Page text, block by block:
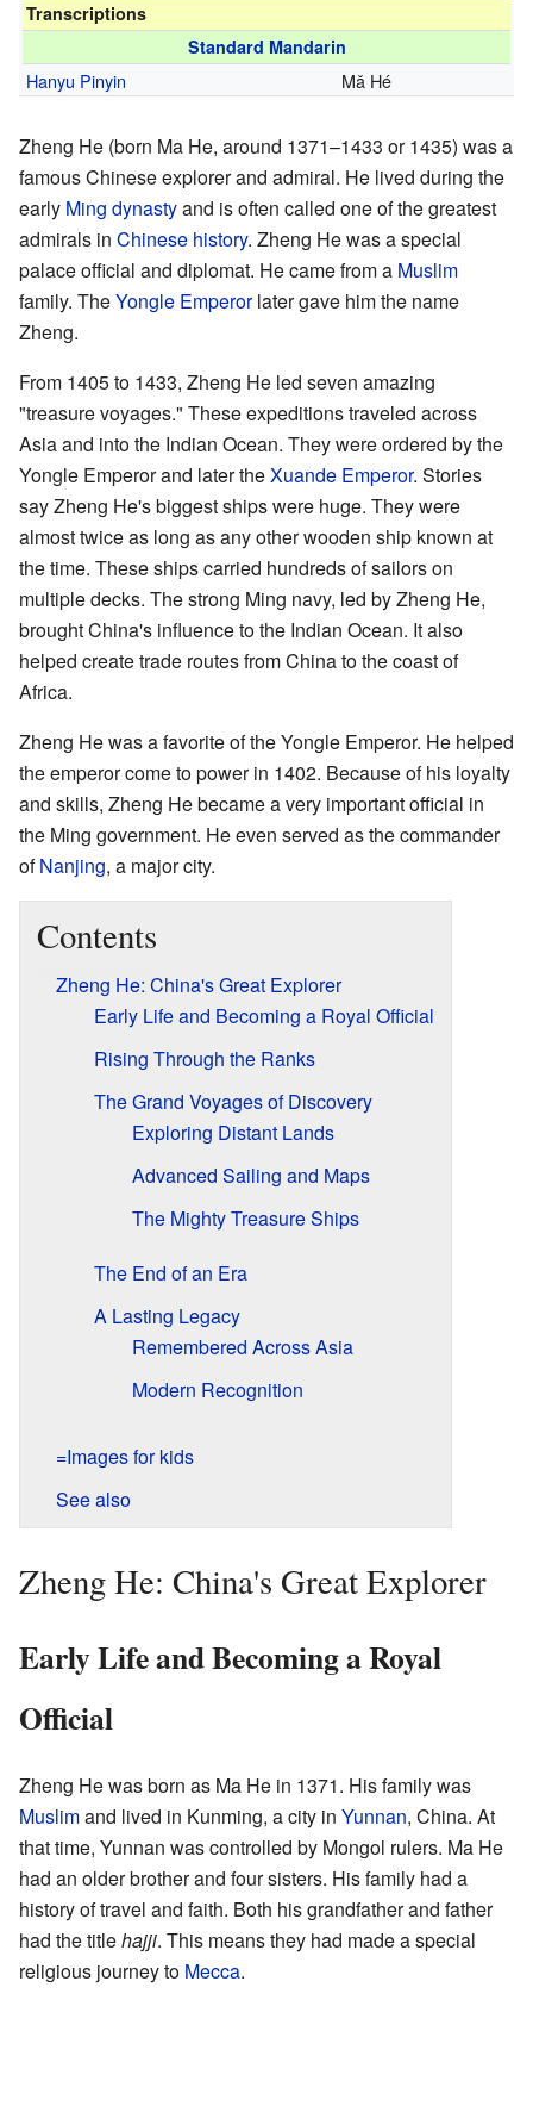
Transcriptions
Standard Mandarin
Hanyu Pinyin Mǎ Hé
Zheng He (born Ma He, around 1371–1433 or 1435) was a
famous Chinese explorer and admiral. He lived during the
early Ming dynastyand is often called one of the greatest
admirals in Chinese history. Zheng He was a special
palace official and diplomat. He came from a Muslim
family. TheYongle Emperorlater gave him the name
Zheng.
From 1405 to 1433, Zheng He led seven amazing
"treasure voyages." These expeditions traveled across
Asia and into the Indian Ocean. They were ordered by the
Yongle Emperor and later theXuande Emperor. Stories
say Zheng He's biggest ships were huge. They were
almost twice as long as any other wooden ship known at
the time. These ships carried hundreds of sailors on
multiple decks. The strong Ming navy, led by Zheng He,
brought China's influence to the Indian Ocean. It also
helped create trade routes from China to the coast of
Africa.
Zheng He was a favorite of the Yongle Emperor. He helped
the emperor come to power in 1402. Because of his loyalty
and skills, Zheng He became a very important official in
the Ming government. He even served as the commander
ofNanjing, a major city.
Contents
Zheng He: China's Great Explorer
Early Life and Becoming a Royal Official
Rising Through the Ranks
The Grand Voyages of Discovery
Exploring Distant Lands
Advanced Sailing and Maps
The Mighty Treasure Ships
The End of an Era
A Lasting Legacy
Remembered Across Asia
Modern Recognition
=Images for kids
See also
Zheng He: China's Great Explorer
Early Life and Becoming a Royal
Official
Zheng He was born as Ma He in 1371. His family was
Muslimand lived in Kunming, a city in Yunnan, China. At
that time, Yunnan was controlled by Mongol rulers. Ma He
had an older brother and four sisters. His family had a
history of travel and faith. Both his grandfather and father
had the titlehajji. This means they had made a special
religious journey to Mecca.